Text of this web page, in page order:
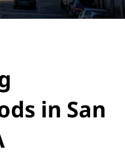
in San